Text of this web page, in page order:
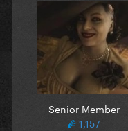
Senior Member
1,157